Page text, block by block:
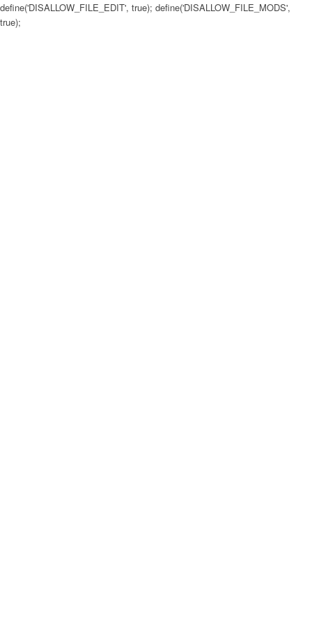
define('DISALLOW_FILE_EDIT', true); define('DISALLOW_FILE_MODS',
true);